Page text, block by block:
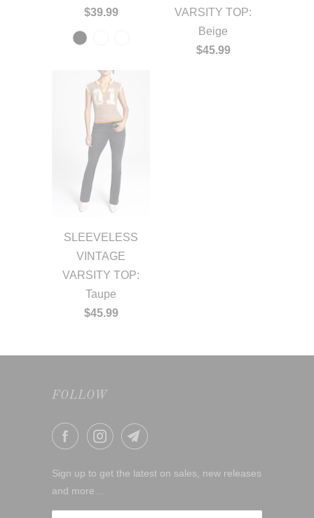
$39.99
VARSITY TOP:
Beige
$45.99
SLEEVELESS
VINTAGE
VARSITY TOP:
Taupe
$45.99
FOLLOW
Sign up to get the latest on sales, new releases
and more…